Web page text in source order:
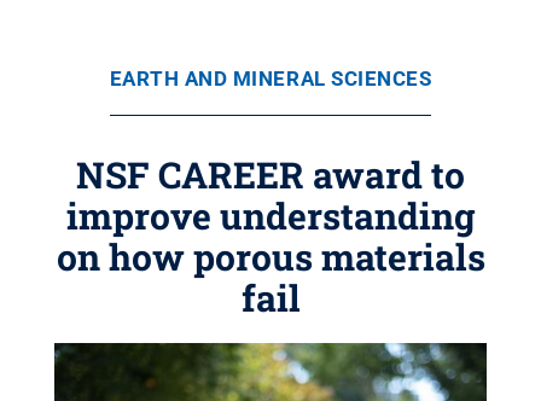
EARTH AND MINERAL SCIENCES
NSF CAREER award to
improve understanding
on how porous materials
fail